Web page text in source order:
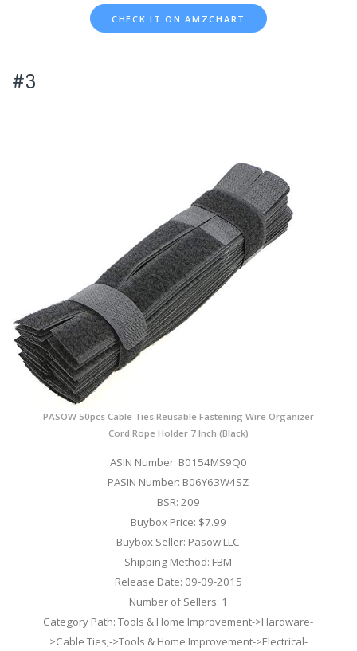
CHECK IT ON AMZCHART
#3
PASOW 50pcs Cable Ties Reusable Fastening Wire Organizer
Cord Rope Holder 7 Inch (Black)
ASIN Number: B0154MS9Q0
PASIN Number: B06Y63W4SZ
BSR: 209
Buybox Price: $7.99
Buybox Seller: Pasow LLC
Shipping Method: FBM
Release Date: 09-09-2015
Number of Sellers: 1
Category Path: Tools & Home Improvement->Hardware-
>Cable Ties;->Tools & Home Improvement->Electrical-